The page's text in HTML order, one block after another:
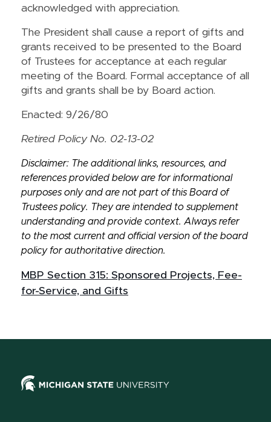
acknowledged with appreciation.
The President shall cause a report of gifts and
grants received to be presented to the Board
of Trustees for acceptance at each regular
meeting of the Board. Formal acceptance of all
gifts and grants shall be by Board action.
Enacted: 9/26/80
Retired Policy No. 02-13-02
Disclaimer: The additional links, resources, and
references provided below are for informational
purposes only and are not part of this Board of
Trustees policy. They are intended to supplement
understanding and provide context. Always refer
to the most current and official version of the board
policy for authoritative direction.
MBP Section 315: Sponsored Projects, Fee-
for-Service, and Gifts